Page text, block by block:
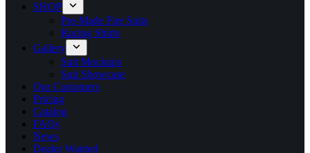
SHOP
Pre-Made Fire Suits
Racing Shirts
Gallery
Suit Mockups
Suit Showcase
Our Customers
Pricing
Catalog
FAQs
News
Dealer Wanted